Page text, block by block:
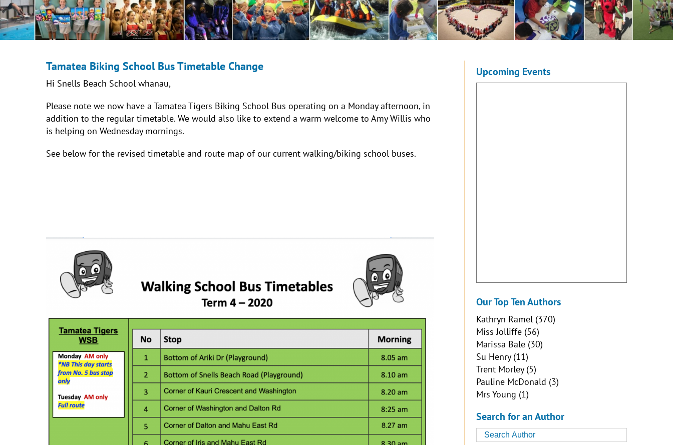
Tamatea Biking School Bus Timetable Change
Hi Snells Beach School whanau,
Please note we now have a Tamatea Tigers Biking School Bus operating on a Monday afternoon, in
addition to the regular timetable. We would also like to extend a warm welcome to Amy Willis who
is helping on Wednesday mornings.
See below for the revised timetable and route map of our current walking/biking school buses.
Upcoming Events
Our Top Ten Authors
Kathryn Ramel (370)
Miss Jolliffe (56)
Marissa Bale (30)
Su Henry(11)
Trent Morley(5)
Pauline McDonald (3)
Mrs Young (1)
Search for an Author